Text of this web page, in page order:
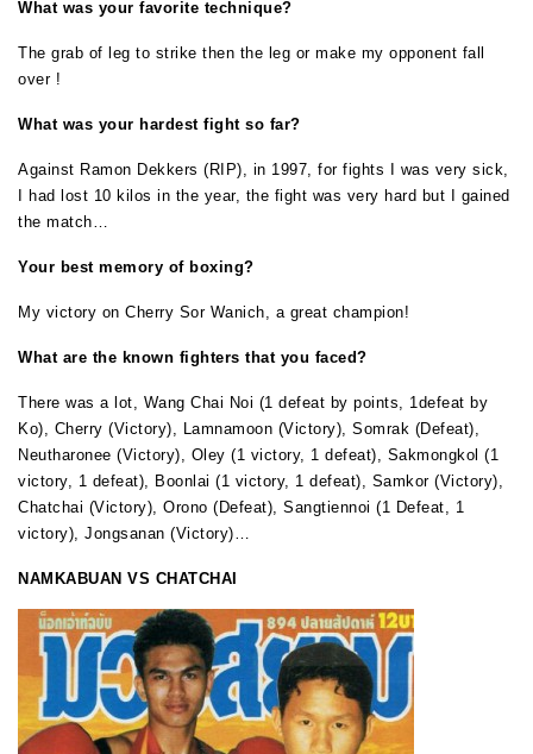
What was your favorite technique?
The grab of leg to strike then the leg or make my opponent fall
over !
What was your hardest fight so far?
Against Ramon Dekkers (RIP), in 1997, for fights I was very sick,
I had lost 10 kilos in the year, the fight was very hard but I gained
the match…
Your best memory of boxing?
My victory on Cherry Sor Wanich, a great champion!
What are the known fighters that you faced?
There was a lot, Wang Chai Noi (1 defeat by points, 1defeat by
Ko), Cherry (Victory), Lamnamoon (Victory), Somrak (Defeat),
Neutharonee (Victory), Oley (1 victory, 1 defeat), Sakmongkol (1
victory, 1 defeat), Boonlai (1 victory, 1 defeat), Samkor (Victory),
Chatchai (Victory), Orono (Defeat), Sangtiennoi (1 Defeat, 1
victory), Jongsanan (Victory)…
NAMKABUAN VS CHATCHAI